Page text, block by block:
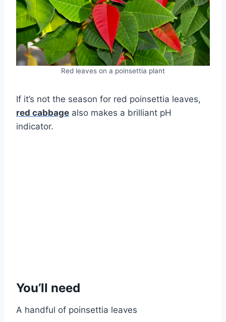
Red leaves on a poinsettia plant
If it’s not the season for red poinsettia leaves,
red cabbage also makes a brilliant pH
indicator.
You’ll need
A handful of poinsettia leaves